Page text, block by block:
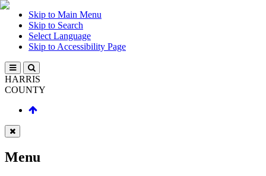
Skip to Main Menu
Skip to Search
Select Language
Skip to Accessibility Page
HARRIS
COUNTY
Menu